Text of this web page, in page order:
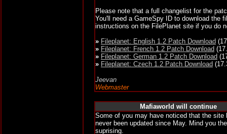
Please note that a full changelist for the
You'll need a GameSpy ID to download the
instructions on the FilePlanet site if you do
» Fileplanet: English 1.2 Patch Download
» Fileplanet: French 1.2 Patch Download
» Fileplanet: German 1.2 Patch Download
» Fileplanet: Czech 1.2 Patch Download
Jeevan
Webmaster
Mafiaworld will continue
Some of you may have noticed that the
never been updated since May. Mind you
suprising.